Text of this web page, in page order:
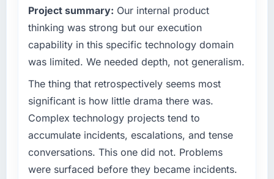
The most direct measure is the performance
of the system in production. In the five
months since go-live we have had zero P1
incidents, our page performance scores have
improved across every Core Web Vitals
cited our previous platform limitations during
contract negotiations have since renewed
without that objection arising.
this company?
Their instinct for keeping the business
roadmap at the pace our market required.
What specific problem or business
challenge led you to hire this company?
Our platform had been maintained by a
previous vendor for three years and the
accumulated technical debt had reached a
point where delivery velocity had dropped to
a fraction of what it should have been. We
needed fresh engineering expertise and a
structured plan to address the underlying
issues.
Project summary: Our internal product
thinking was strong but our execution
capability in this specific technology domain
was limited. We needed depth, not generalism.
The thing that retrospectively seems most
significant is how little drama there was.
Complex technology projects tend to
accumulate incidents, escalations, and tense
conversations. This one did not. Problems
were surfaced before they became incidents.